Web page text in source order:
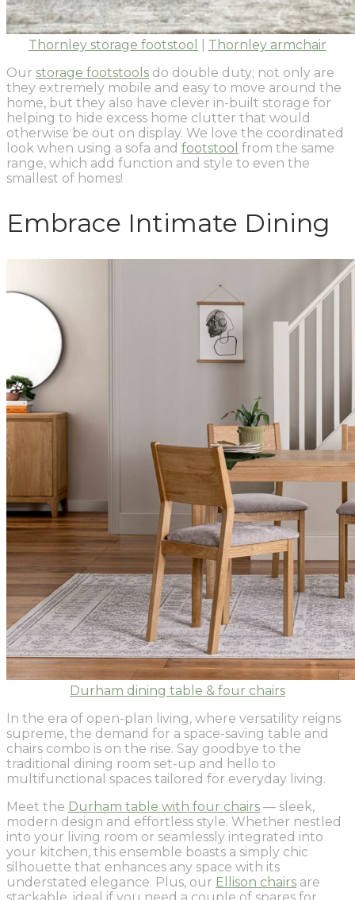
Thornley storage footstool
Thornley armchair
Our storage footstools do double duty; not only are
they extremely mobile and easy to move around the
home, but they also have clever in-built storage for
helping to hide excess home clutter that would
otherwise be out on display. We love the coordinated
look when using a sofa and footstool from the same
range, which add function and style to even the
smallest of homes!
Embrace Intimate Dining
Durham dining table & four chairs
In the era of open-plan living, where versatility reigns
supreme, the demand for a space-saving table and
chairs combo is on the rise. Say goodbye to the
traditional dining room set-up and hello to
multifunctional spaces tailored for everyday living.
Meet the Durham table with four chairs — sleek,
modern design and effortless style. Whether nestled
into your living room or seamlessly integrated into
your kitchen, this ensemble boasts a simply chic
silhouette that enhances any space with its
understated elegance. Plus, our Ellison chairs are